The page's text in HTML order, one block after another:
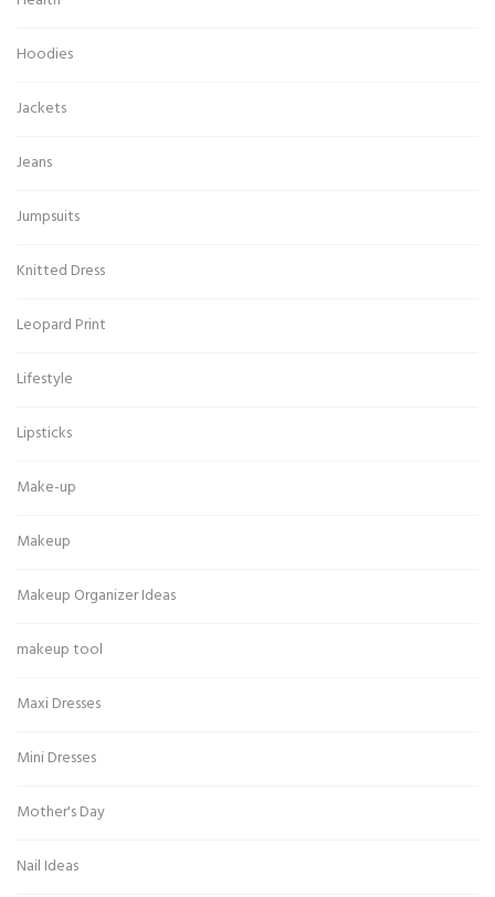
Hoodies
Jackets
Jeans
Jumpsuits
Knitted Dress
Leopard Print
Lifestyle
Lipsticks
Make-up
Makeup
Makeup Organizer Ideas
makeup tool
Maxi Dresses
Mini Dresses
Mother's Day
Nail Ideas